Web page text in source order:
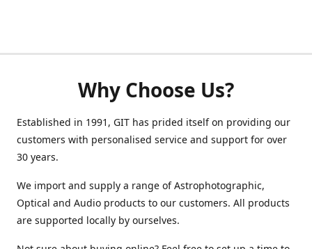
Why Choose Us?
Established in 1991, GIT has prided itself on providing our
customers with personalised service and support for over
30 years.
We import and supply a range of Astrophotographic,
Optical and Audio products to our customers. All products
are supported locally by ourselves.